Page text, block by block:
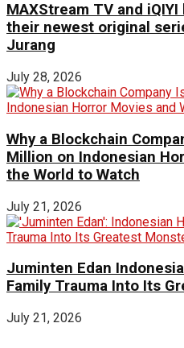
MAXStream TV and
their newest original
Jurang
July 28, 2026
Why a Blockchain
Million on Indonesian
the World to Watch
July 21, 2026
Juminten Edan
Family Trauma Into Its
July 21, 2026